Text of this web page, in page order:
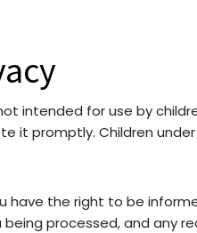
intended for use by
it promptly. Children
have the right to be
processed, and any